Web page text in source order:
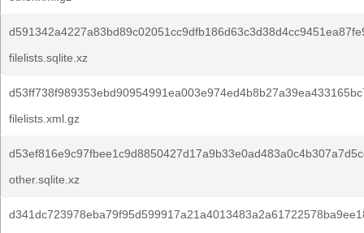
filelists.sqlite.xz
filelists.xml.gz
other.sqlite.xz